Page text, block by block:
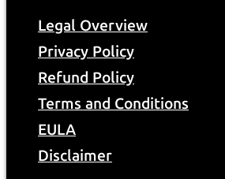
Legal Overview
Privacy Policy
Refund Policy
Terms and Conditions
EULA
Disclaimer